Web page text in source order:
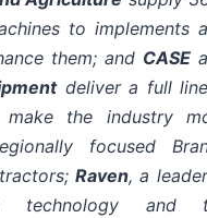
to implements
them; and CASE
deliver a full
the industry
focused
Raven, a
technology and